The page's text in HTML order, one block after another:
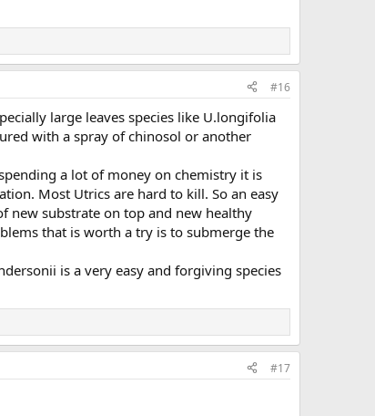
#16
large leaves species like U.longifolia
with a spray of chinosol or another
a lot of money on chemistry it is
Most Utrics are hard to kill. So an easy
new substrate on top and new healthy
that is worth a try is to submerge the
is a very easy and forgiving species
#17